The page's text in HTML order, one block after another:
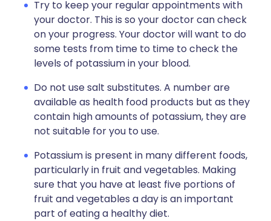
Try to keep your regular appointments with
your doctor. This is so your doctor can check
on your progress. Your doctor will want to do
some tests from time to time to check the
levels of potassium in your blood.
Do not use salt substitutes. A number are
available as health food products but as they
contain high amounts of potassium, they are
not suitable for you to use.
Potassium is present in many different foods,
particularly in fruit and vegetables. Making
sure that you have at least five portions of
fruit and vegetables a day is an important
part of eating a healthy diet.